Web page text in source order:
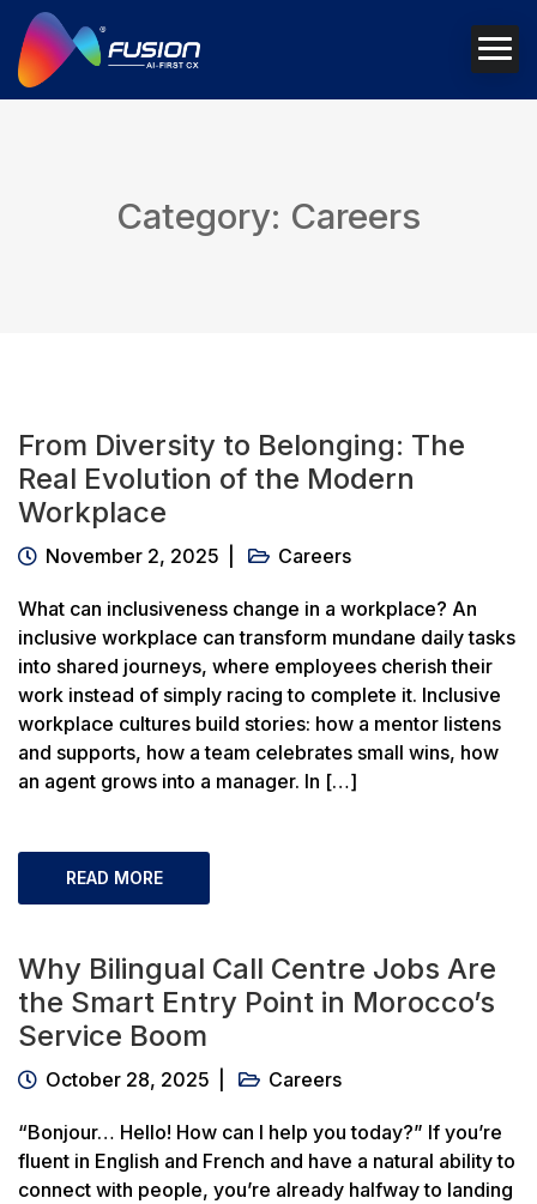
Category: Careers
From Diversity to Belonging: The
Real Evolution of the Modern
Workplace
November 2, 2025 Careers
What can inclusiveness change in a workplace? An
inclusive workplace can transform mundane daily tasks
into shared journeys, where employees cherish their
work instead of simply racing to complete it. Inclusive
workplace cultures build stories: how a mentor listens
and supports, how a team celebrates small wins, how
an agent grows into a manager. In […]
READ MORE
Why Bilingual Call Centre Jobs Are
the Smart Entry Point in Morocco’s
Service Boom
October 28, 2025 Careers
“Bonjour… Hello! How can I help you today?” If you’re
fluent in English and French and have a natural ability to
connect with people, you’re already halfway to landing